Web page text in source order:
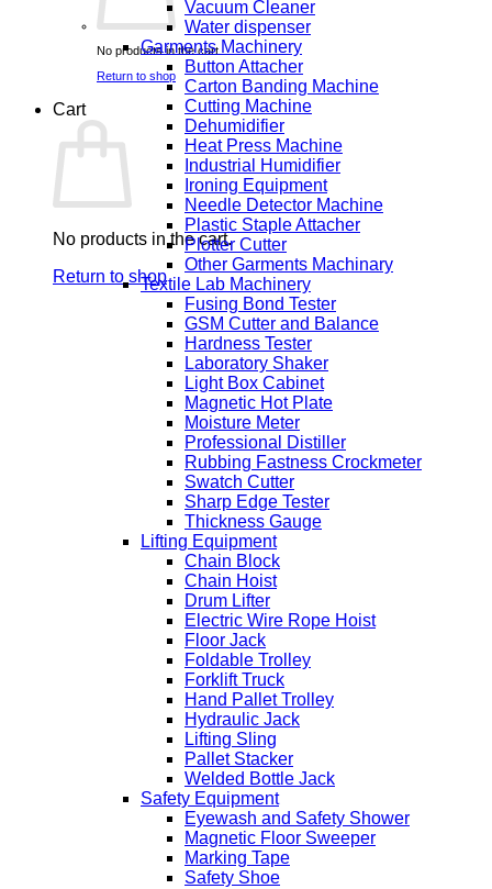
No products in the cart.
Return to shop
Cart
No products in the cart.
Return to shop
Vacuum Cleaner
Water dispenser
Garments Machinery
Button Attacher
Carton Banding Machine
Cutting Machine
Dehumidifier
Heat Press Machine
Industrial Humidifier
Ironing Equipment
Needle Detector Machine
Plastic Staple Attacher
Plotter Cutter
Other Garments Machinary
Textile Lab Machinery
Fusing Bond Tester
GSM Cutter and Balance
Hardness Tester
Laboratory Shaker
Light Box Cabinet
Magnetic Hot Plate
Moisture Meter
Professional Distiller
Rubbing Fastness Crockmeter
Swatch Cutter
Sharp Edge Tester
Thickness Gauge
Lifting Equipment
Chain Block
Chain Hoist
Drum Lifter
Electric Wire Rope Hoist
Floor Jack
Foldable Trolley
Forklift Truck
Hand Pallet Trolley
Hydraulic Jack
Lifting Sling
Pallet Stacker
Welded Bottle Jack
Safety Equipment
Eyewash and Safety Shower
Magnetic Floor Sweeper
Marking Tape
Safety Shoe